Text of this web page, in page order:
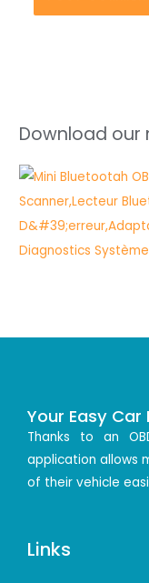
Download
Your Easy
Thanks to an
application allows
of their vehicle
Links